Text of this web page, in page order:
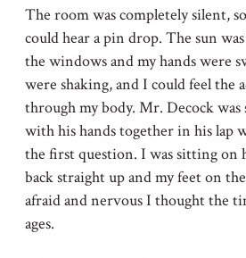
The room was completely silent,
could hear a pin drop. The sun
the windows and my hands were
were shaking, and I could feel the
through my body. Mr. Decock
with his hands together in his lap
the first question. I was sitting on
back straight up and my feet on
afraid and nervous I thought the
ages.